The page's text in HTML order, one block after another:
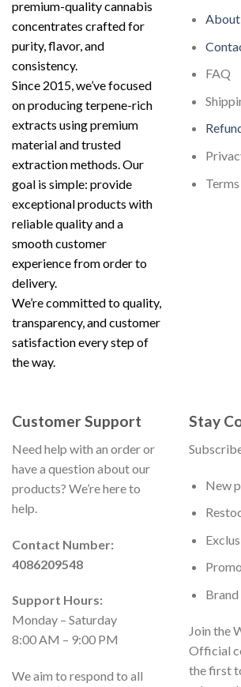
premium-quality cannabis
concentrates crafted for
purity, flavor, and
consistency.
Since 2015, we’ve focused
on producing terpene-rich
extracts using premium
material and trusted
extraction methods. Our
goal is simple: provide
exceptional products with
reliable quality and a
smooth customer
experience from order to
delivery.
We’re committed to quality,
transparency, and customer
satisfaction every step of
the way.
About
FAQ
Customer Support
Need help with an order or
have a question about our
products? We’re here to
help.
Contact Number:
4086209548
Support Hours:
Monday – Saturday
8:00 AM – 9:00 PM
We aim to respond to all
Stay
New
Join the
Official
the first